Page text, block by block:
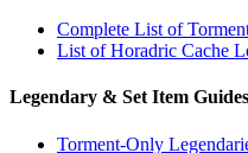
Complete List of
List of Horadric Cache
Legendary & Set Item Guides
Torment-Only